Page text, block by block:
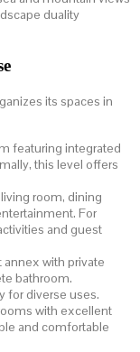
duality
its spaces in
featuring integrated
this level offers
room, dining
For
and guest
with private
bathroom.
for diverse uses.
with excellent
and comfortable